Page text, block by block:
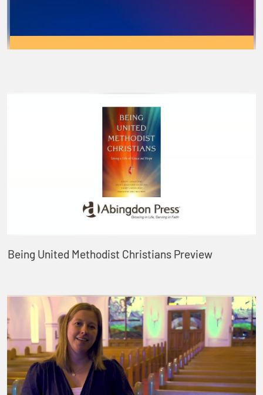
Being United Methodist Christians Preview